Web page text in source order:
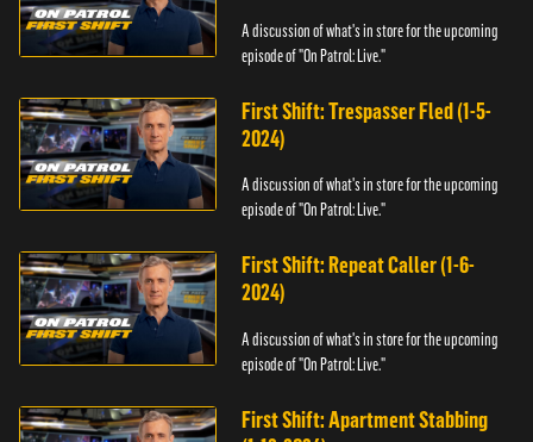
A discussion of what's in store for the upcoming
episode of "On Patrol: Live."
First Shift: Trespasser Fled (1-5-
2024)
A discussion of what's in store for the upcoming
episode of "On Patrol: Live."
First Shift: Repeat Caller (1-6-
2024)
A discussion of what's in store for the upcoming
episode of "On Patrol: Live."
First Shift: Apartment Stabbing